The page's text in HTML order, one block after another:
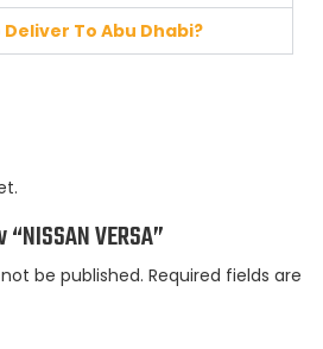
Deliver To Abu Dhabi?
VERSA”
be published. Required fields are